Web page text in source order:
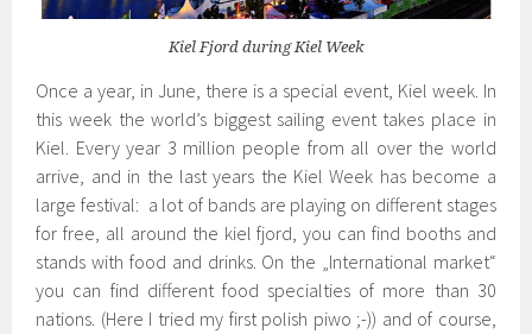
Kiel Fjord during Kiel Week
Once a year, in June, there is a special event, Kiel week. In
this week the world’s biggest sailing event takes place in
Kiel. Every year 3 million people from all over the world
arrive, and in the last years the Kiel Week has become a
large festival: a lot of bands are playing on different stages
for free, all around the kiel fjord, you can find booths and
stands with food and drinks. On the „International market“
you can find different food specialties of more than 30
nations. (Here I tried my first polish piwo ;-)) and of course,